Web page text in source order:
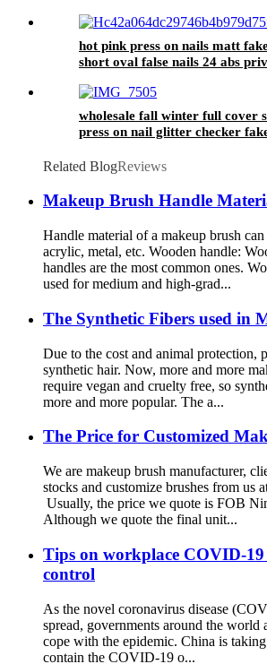
hot pink press on nails matt
short oval false nails 24 abs
wholesale fall winter full cover
press on nail glitter checker
Related BlogReviews
Makeup Brush Handle
Handle material of a makeup brush
acrylic, metal, etc. Wooden handle:
handles are the most common ones.
used for medium and high-grad...
The Synthetic Fibers used in
Due to the cost and animal protection,
synthetic hair. Now, more and more
require vegan and cruelty free, so
more and more popular. The a...
The Price for Customized
We are makeup brush manufacturer,
stocks and customize brushes from us
Usually, the price we quote is FOB
Although we quote the final unit...
Tips on workplace COVID-
control
As the novel coronavirus disease
spread, governments around the
cope with the epidemic. China is
contain the COVID-19 o...